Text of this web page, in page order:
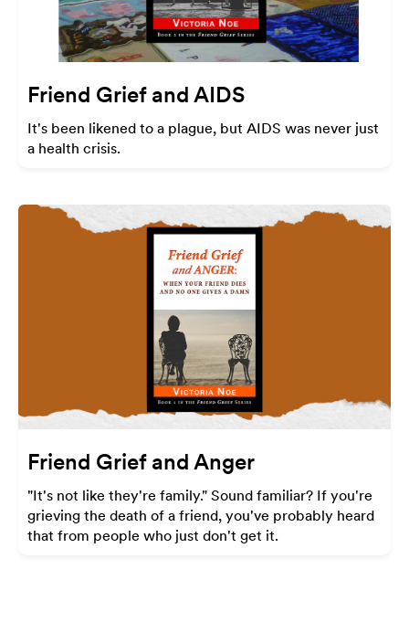
Friend Grief and AIDS
It's been likened to a plague, but AIDS was never just
a health crisis.
Friend Grief and Anger
"It's not like they're family." Sound familiar? If you're
grieving the death of a friend, you've probably heard
that from people who just don't get it.